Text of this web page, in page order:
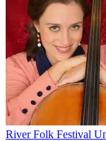
River Folk Festival